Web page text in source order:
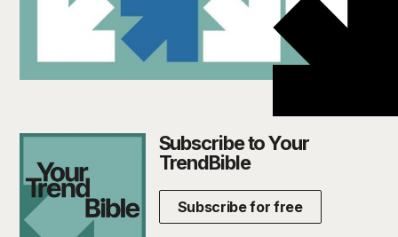
Subscribe to Your
TrendBible
Subscribe for free